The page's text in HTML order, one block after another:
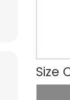
Size